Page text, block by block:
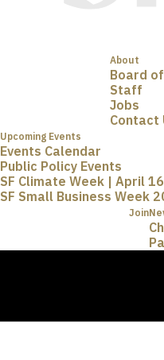
About
Board
Staff
Jobs
Contact
Upcoming Events
Events Calendar
Public Policy Events
SF Climate Week | April
SF Small Business Week
Join